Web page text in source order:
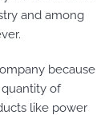
and among
because
of
like power